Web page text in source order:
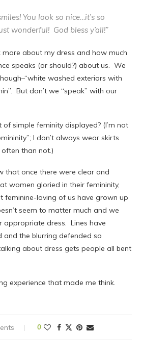
You look so nice…it’s so
wonderful! God bless y’all!”
about my dress and how much
speaks (or should?) about us. We
washed exteriors with
But don’t we “speak” with our
simple feminity displayed? (I’m not
I don’t always wear skirts
than not.)
that once there were clear and
women gloried in their femininity,
feminine-loving of us have grown up
seem to matter much and we
appropriate dress. Lines have
and the blurring defended so
about dress gets people all bent
experience that made me think.
0